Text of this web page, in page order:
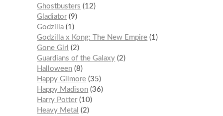
Ghostbusters
12
Gladiator 9
Godzilla 1
Godzilla x Kong: The New Empire 1
Gone Girl
2
Guardians of the Galaxy 2
Halloween 8
Happy Gilmore 35
Happy Madison 36
Harry Potter 10
Heavy Metal
2